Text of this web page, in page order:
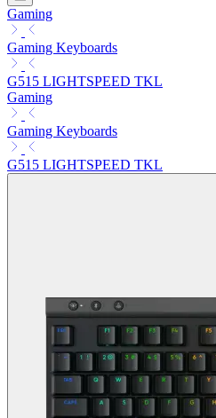
Gaming
Gaming Keyboards
G515 LIGHTSPEED TKL
Gaming
Gaming Keyboards
G515 LIGHTSPEED TKL